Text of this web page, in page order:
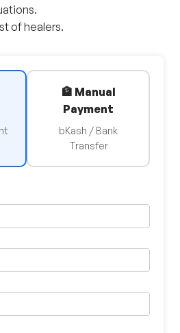
of healers.
🏦 Manual
Payment
bKash / Bank
Transfer